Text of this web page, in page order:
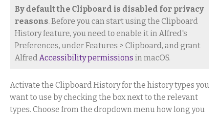
By default the Clipboard is disabled for privacy
reasons. Before you can start using the Clipboard
History feature, you need to enable it in Alfred's
Preferences, under Features > Clipboard, and grant
AlfredAccessibility permissions in macOS.
Activate the Clipboard History for the history types you
want to use by checking the box next to the relevant
types. Choose from the dropdown menu how long you